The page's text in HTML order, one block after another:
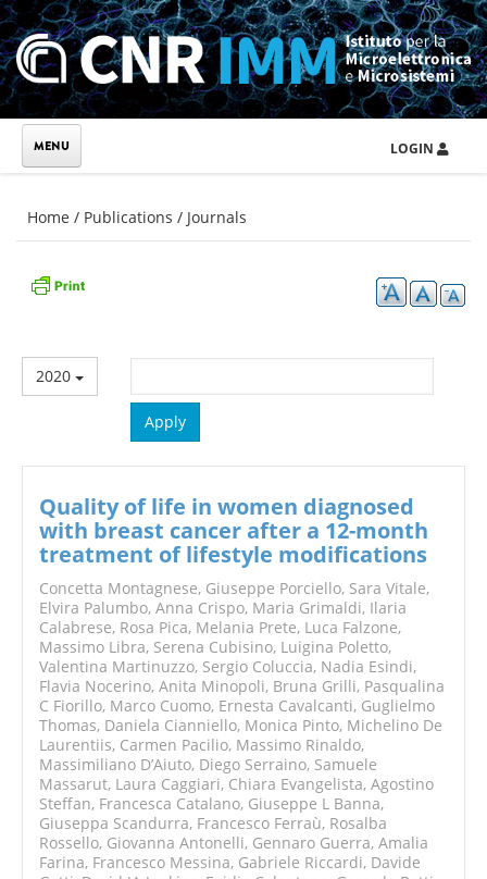
Skip to main content
LOGIN
You are here
Home / Publications / Journals
2020
Quality of life in women diagnosed
with breast cancer after a 12-month
treatment of lifestyle modifications
Concetta Montagnese, Giuseppe Porciello, Sara Vitale,
Elvira Palumbo, Anna Crispo, Maria Grimaldi, Ilaria
Calabrese, Rosa Pica, Melania Prete, Luca Falzone,
Massimo Libra, Serena Cubisino, Luigina Poletto,
Valentina Martinuzzo, Sergio Coluccia, Nadia Esindi,
Flavia Nocerino, Anita Minopoli, Bruna Grilli, Pasqualina
C Fiorillo, Marco Cuomo, Ernesta Cavalcanti, Guglielmo
Thomas, Daniela Cianniello, Monica Pinto, Michelino De
Laurentiis, Carmen Pacilio, Massimo Rinaldo,
Massimiliano D’Aiuto, Diego Serraino, Samuele
Massarut, Laura Caggiari, Chiara Evangelista, Agostino
Steffan, Francesca Catalano, Giuseppe L Banna,
Giuseppa Scandurra, Francesco Ferraù, Rosalba
Rossello, Giovanna Antonelli, Gennaro Guerra, Amalia
Farina, Francesco Messina, Gabriele Riccardi, Davide